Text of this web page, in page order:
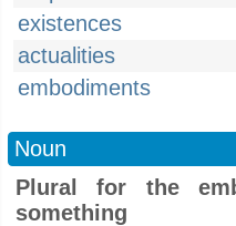
existences
actualities
embodiments
Noun
Plural for the
something